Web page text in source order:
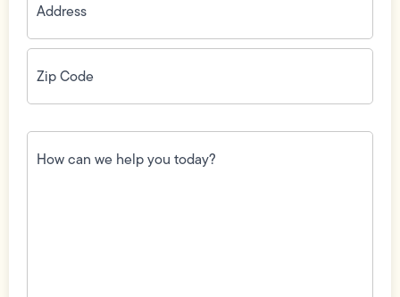
Zip
Code(Required)
How
can
we